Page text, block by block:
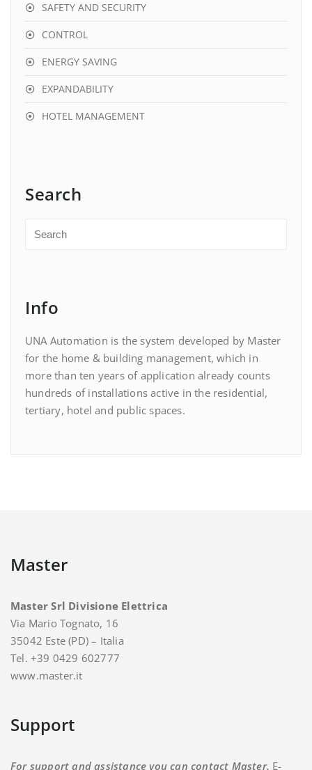
SAFETY AND SECURITY
CONTROL
ENERGY SAVING
EXPANDABILITY
HOTEL MANAGEMENT
Search
Info
UNA Automation is the system developed by Master
for the home & building management, which in
more than ten years of application already counts
hundreds of installations active in the residential,
tertiary, hotel and public spaces.
Master
Master Srl Divisione Elettrica
Via Mario Tognato, 16
35042 Este (PD) – Italia
Tel. +39 0429 602777
www.master.it
Support
For support and assistance you can contact Master. E-